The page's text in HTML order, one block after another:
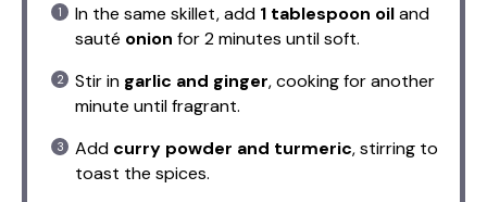
In the same skillet, add 1 tablespoon oiland
sauté onion for 2 minutes until soft.
Stir in garlic and ginger, cooking for another
minute until fragrant.
Add curry powder and turmeric, stirring to
toast the spices.